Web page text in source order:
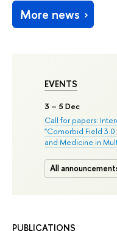
EVENTS
3 – 5 Dec
Call for papers:
"Comorbid Field
and Medicine in
All
PUBLICATIONS
More news